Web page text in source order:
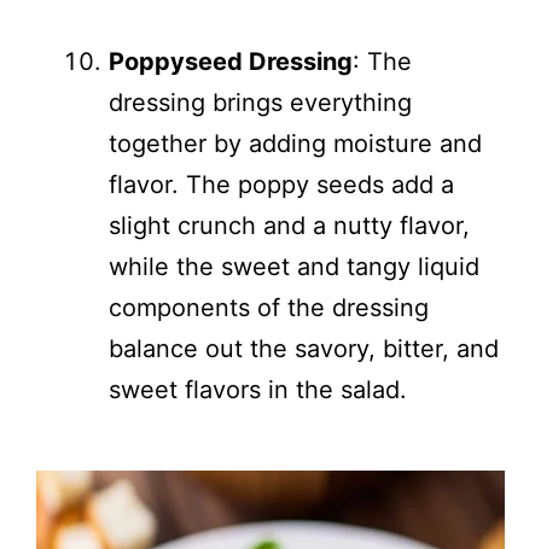
Poppyseed Dressing: The
dressing brings everything
together by adding moisture and
flavor. The poppy seeds add a
slight crunch and a nutty flavor,
while the sweet and tangy liquid
components of the dressing
balance out the savory, bitter, and
sweet flavors in the salad.